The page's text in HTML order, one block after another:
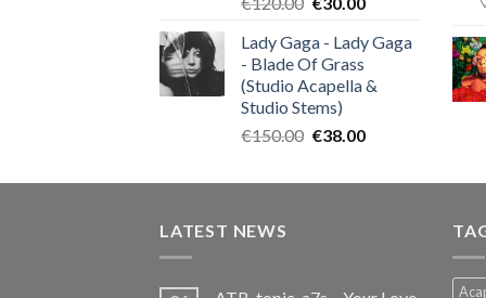
was:
€120.00.
is:
Lady Gaga - Lady Gaga
- Blade Of Grass
(Studio Acapella &
Studio Stems)
€150.00 Original
was:
€38.00Current
is:
LATEST NEWS